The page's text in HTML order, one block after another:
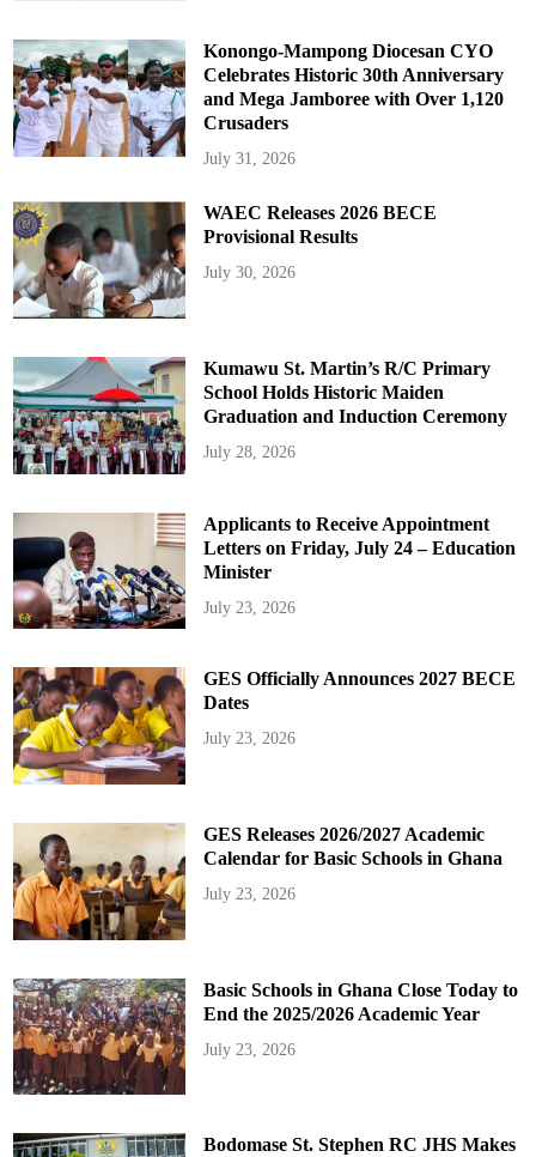
Konongo-Mampong Diocesan CYO
Celebrates Historic 30th Anniversary
and Mega Jamboree with Over 1,120
Crusaders
July 31, 2026
WAEC Releases 2026 BECE
Provisional Results
July 30, 2026
Kumawu St. Martin’s R/C Primary
School Holds Historic Maiden
Graduation and Induction Ceremony
July 28, 2026
Applicants to Receive Appointment
Letters on Friday, July 24 – Education
Minister
July 23, 2026
GES Officially Announces 2027 BECE
Dates
July 23, 2026
GES Releases 2026/2027 Academic
Calendar for Basic Schools in Ghana
July 23, 2026
Basic Schools in Ghana Close Today to
End the 2025/2026 Academic Year
July 23, 2026
Bodomase St. Stephen RC JHS Makes